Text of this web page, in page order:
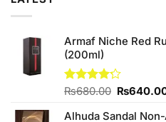
Armaf Niche Red
(200ml)
Rated
of 5
₨680.00 Original
was:
₨
Alhuda Sandal